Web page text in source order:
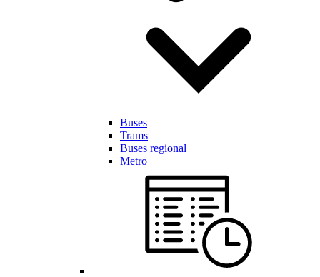
Buses
Trams
Buses regional
Metro